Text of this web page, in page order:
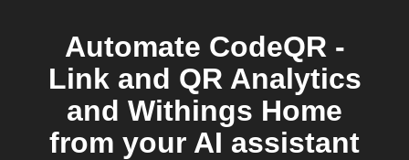
Automate CodeQR -
Link and QR Analytics
and Withings Home
from your AI assistant